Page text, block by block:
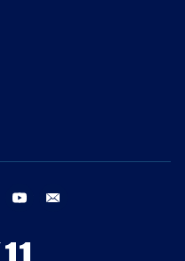
instagram youtube